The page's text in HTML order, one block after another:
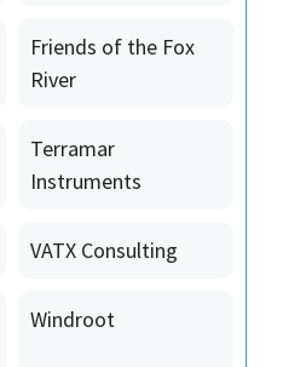
Friends of the Fox
River
Terramar
Instruments
VATX Consulting
Windroot